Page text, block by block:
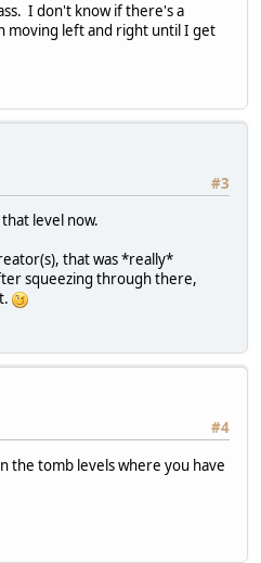
I don't know if there's a
moving left and right until I get
#3
level now.
that was *really*
squeezing through there,
#4
the tomb levels where you have